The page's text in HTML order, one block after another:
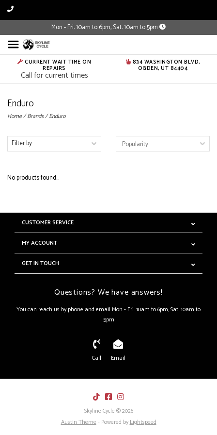
Mon - Fri: 10am to 6pm, Sat: 10am to 5pm
CURRENT WAIT TIME ON
REPAIRS
Call for current times
834 WASHINGTON BLVD,
OGDEN, UT 84404
Enduro
Home/Brands/Enduro
Filter by
No products found...
CUSTOMER SERVICE
MY ACCOUNT
GET IN TOUCH
Questions? We have answers!
You can reach us by phone and email Mon - Fri: 10am to 6pm, Sat: 10am to
5pm
Call Email
Skyline Cycle © 2026
Austin Theme- Powered byLightspeed